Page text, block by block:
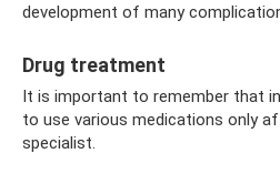
development of many
Drug treatment
It is important to remember that
to use various medications only
specialist.